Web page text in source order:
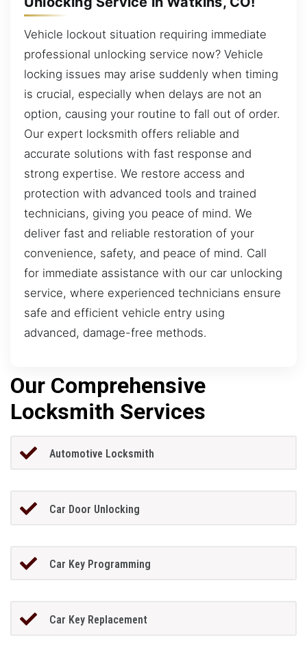
Vehicle lockout situation requiring immediate
professional unlocking service now? Vehicle
locking issues may arise suddenly when timing
is crucial, especially when delays are not an
option, causing your routine to fall out of order.
Our expert locksmith offers reliable and
accurate solutions with fast response and
strong expertise. We restore access and
protection with advanced tools and trained
technicians, giving you peace of mind. We
deliver fast and reliable restoration of your
convenience, safety, and peace of mind. Call
for immediate assistance with our car unlocking
service, where experienced technicians ensure
safe and efficient vehicle entry using
advanced, damage-free methods.
Our Comprehensive
Locksmith Services
Automotive Locksmith
Car Door Unlocking
Car Key Programming
Car Key Replacement